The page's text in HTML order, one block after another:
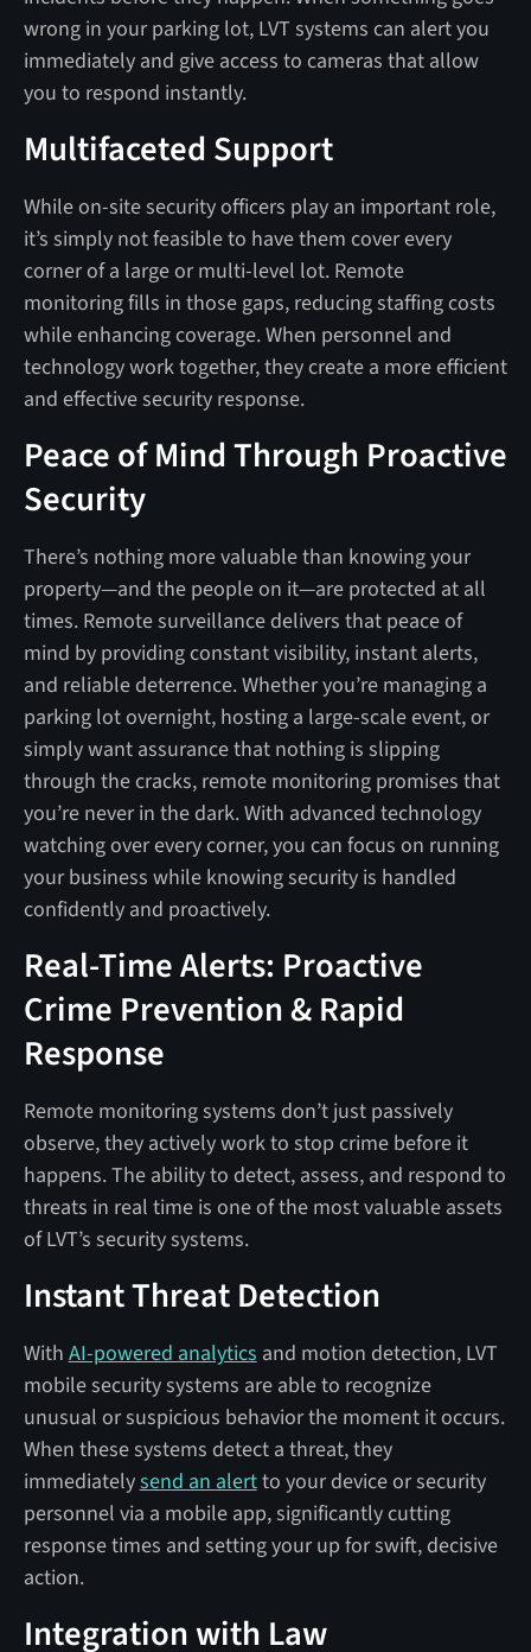
wrong in your parking lot, LVT systems can alert you
immediately and give access to cameras that allow
you to respond instantly.
Multifaceted Support
While on-site security officers play an important role,
it’s simply not feasible to have them cover every
corner of a large or multi-level lot. Remote
monitoring fills in those gaps, reducing staffing costs
while enhancing coverage. When personnel and
technology work together, they create a more efficient
and effective security response.
Peace of Mind Through Proactive
Security
There’s nothing more valuable than knowing your
property—and the people on it—are protected at all
times. Remote surveillance delivers that peace of
mind by providing constant visibility, instant alerts,
and reliable deterrence. Whether you’re managing a
parking lot overnight, hosting a large-scale event, or
simply want assurance that nothing is slipping
through the cracks, remote monitoring promises that
you’re never in the dark. With advanced technology
watching over every corner, you can focus on running
your business while knowing security is handled
confidently and proactively.
Real-Time Alerts: Proactive
Crime Prevention & Rapid
Response
Remote monitoring systems don’t just passively
observe, they actively work to stop crime before it
happens. The ability to detect, assess, and respond to
threats in real time is one of the most valuable assets
of LVT’s security systems.
Instant Threat Detection
With AI-powered analytics and motion detection, LVT
mobile security systems are able to recognize
unusual or suspicious behavior the moment it occurs.
When these systems detect a threat, they
immediatelysend an alertto your device or security
personnel via a mobile app, significantly cutting
response times and setting your up for swift, decisive
action.
Integration with Law